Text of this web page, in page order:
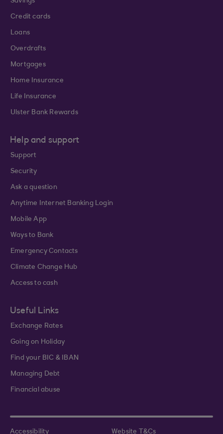
Credit cards
Loans
Overdrafts
Mortgages
Home Insurance
Life Insurance
Ulster Bank Rewards
Help and support
Support
Security
Ask a question
Anytime Internet Banking Login
Mobile App
Ways to Bank
Emergency Contacts
Climate Change Hub
Access to cash
Useful Links
Exchange Rates
Going on Holiday
Find your BIC & IBAN
Managing Debt
Financial abuse
Accessibility Website T&Cs